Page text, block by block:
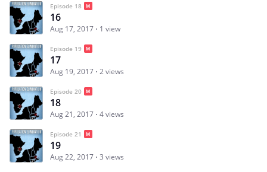
Episode 18
16
Aug 17, 2017 1 view
Episode 19
17
Aug 19, 2017 2 views
Episode 20
18
Aug 21, 2017 4 views
Episode 21
19
Aug 22, 2017 3 views